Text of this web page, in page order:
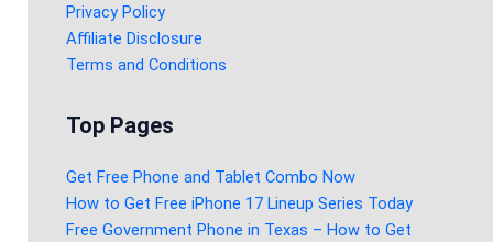
Privacy Policy
Affiliate Disclosure
Terms and Conditions
Top Pages
Get Free Phone and Tablet Combo Now
How to Get Free iPhone 17 Lineup Series Today
Free Government Phone in Texas – How to Get